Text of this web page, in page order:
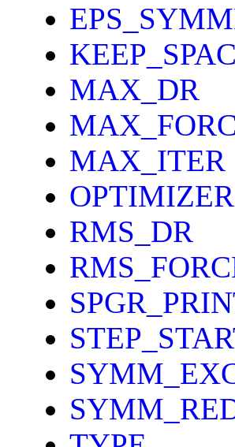
MAX_DR
MAX_ITER
OPTIMIZER
RMS_DR